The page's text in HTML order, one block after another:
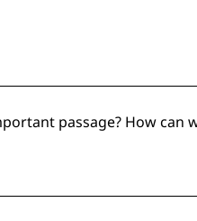
passage? How can